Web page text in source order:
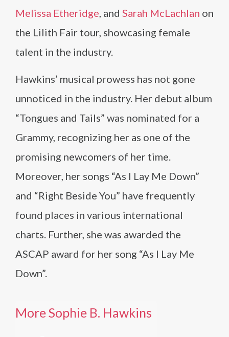
Melissa Etheridge, and Sarah McLachlan on
the Lilith Fair tour, showcasing female
talent in the industry.
Hawkins’ musical prowess has not gone
unnoticed in the industry. Her debut album
“Tongues and Tails” was nominated for a
Grammy, recognizing her as one of the
promising newcomers of her time.
Moreover, her songs “As I Lay Me Down”
and “Right Beside You” have frequently
found places in various international
charts. Further, she was awarded the
ASCAP award for her song “As I Lay Me
Down”.
More Sophie B. Hawkins